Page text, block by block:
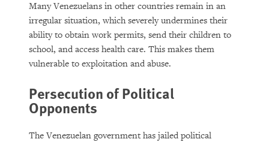
Many Venezuelans in other countries remain in an
irregular situation, which severely undermines their
ability to obtain work permits, send their children to
school, and access health care. This makes them
vulnerable to exploitation and abuse.
Persecution of Political
Opponents
The Venezuelan government has jailed political